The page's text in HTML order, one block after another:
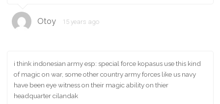
Otoy 15 years ago
i think indonesian army esp: special force kopasus use this kind
of magic on war, some other country army forces like us navy
have been eye witness on their magic ability on thier
headquarter cilandak